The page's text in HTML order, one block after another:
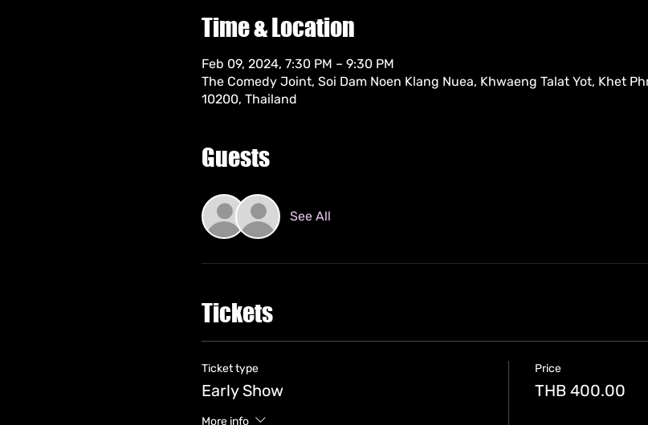
Time & Location
Feb 09, 2024, 7:30 PM – 9:30 PM
The Comedy Joint, Soi Dam Noen Klang Nuea, Khwaeng Talat Yot, Khet
10200, Thailand
Guests
See All
Tickets
Ticket type
Early Show
More info
Price
THB 400.00